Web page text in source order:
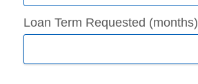
Loan Term Requested (months)